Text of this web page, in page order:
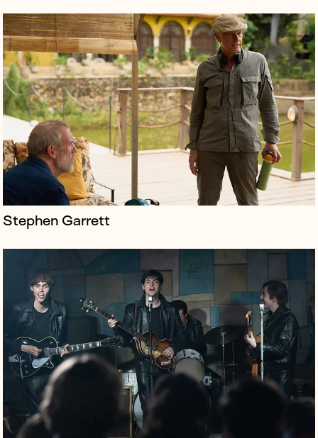
Stephen Garrett
Olyn is a media tech startup positioning itself as a
“Shopify for filmmakers,” offering a full streaming suite
that empowers creators to distribute directly to
audiences, keep up t...
Regent Sounds is an icon of Denmark Street – the
home of legendary recordings by The Rolling Stones,
Black Sabbath and Jimi Hendrix, the shop has long
been a focal point of London’...